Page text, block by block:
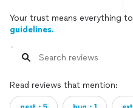
Your trust means everything
guidelines.
Read reviews that mention: